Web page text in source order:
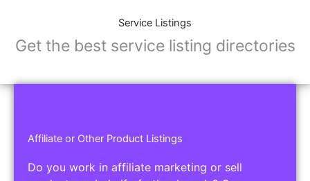
Service Listings
Get the best service listing directories
Affiliate or Other Product Listings
Do you work in affiliate marketing or sell